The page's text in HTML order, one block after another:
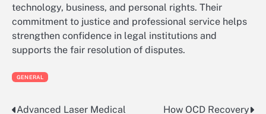
technology, business, and personal rights. Their
commitment to justice and professional service helps
strengthen confidence in legal institutions and
supports the fair resolution of disputes.
GENERAL
Advanced Laser Medical
How OCD Recovery